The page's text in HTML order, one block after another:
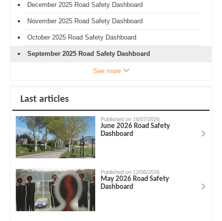
December 2025 Road Safety Dashboard
November 2025 Road Safety Dashboard
October 2025 Road Safety Dashboard
September 2025 Road Safety Dashboard
See more
Last articles
Published on 16/07/2026
June 2026 Road Safety
Dashboard
Published on 12/06/2026
May 2026 Road Safety
Dashboard